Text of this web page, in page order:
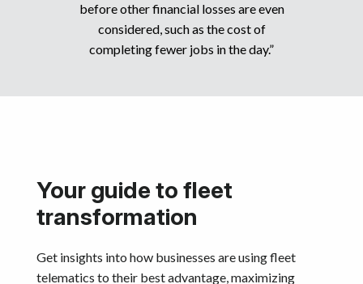
before other financial losses are even
considered, such as the cost of
completing fewer jobs in the day.”
Your guide to fleet
transformation
Get insights into how businesses are using fleet
telematics to their best advantage, maximizing